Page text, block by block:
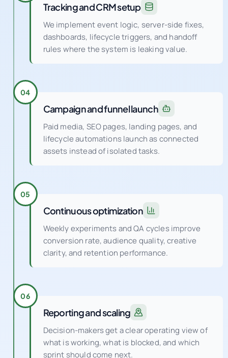
Tracking and CRM setup
We implement event logic, server-side fixes,
dashboards, lifecycle triggers, and handoff
rules where the system is leaking value.
04
Campaign and funnel launch
Paid media, SEO pages, landing pages, and
lifecycle automations launch as connected
assets instead of isolated tasks.
05
Continuous optimization
Weekly experiments and QA cycles improve
conversion rate, audience quality, creative
clarity, and retention performance.
06
Reporting and scaling
Decision-makers get a clear operating view of
what is working, what is blocked, and which
sprint should come next.